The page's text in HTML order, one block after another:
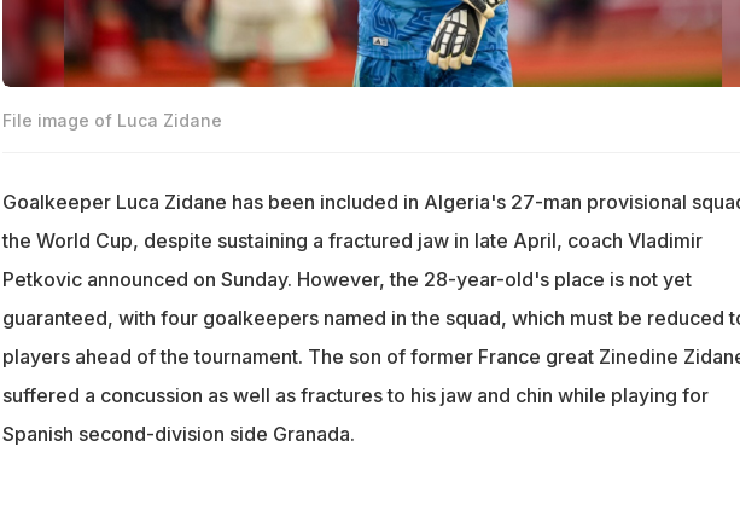
File image of Luca Zidane
Goalkeeper Luca Zidane has been included in Algeria's 27-man provisional
the World Cup, despite sustaining a fractured jaw in late April, coach Vladimir
Petkovic announced on Sunday. However, the 28-year-old's place is not yet
guaranteed, with four goalkeepers named in the squad, which must be reduced
players ahead of the tournament. The son of former France great Zinedine
suffered a concussion as well as fractures to his jaw and chin while playing for
Spanish second-division side Granada.